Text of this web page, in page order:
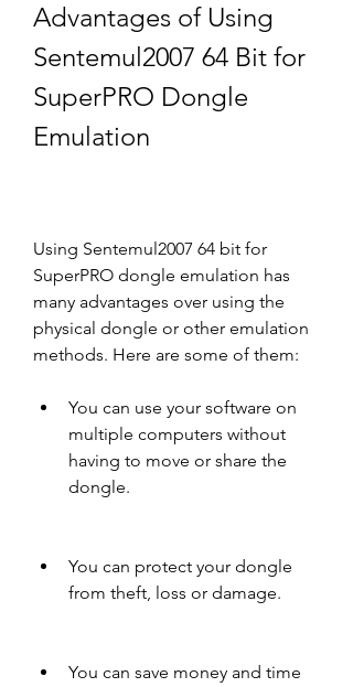
Advantages of Using
Sentemul2007 64 Bit for
SuperPRO Dongle
Emulation
Using Sentemul2007 64 bit for
SuperPRO dongle emulation has
many advantages over using the
physical dongle or other emulation
methods. Here are some of them:
You can use your software on
multiple computers without
having to move or share the
dongle.
You can protect your dongle
from theft, loss or damage.
You can save money and time